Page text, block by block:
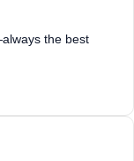
the best